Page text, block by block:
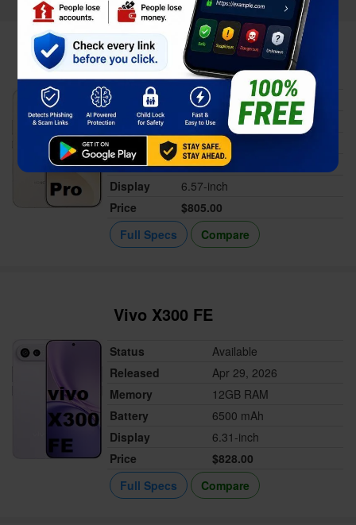
Honor 600 Pro
Status
Available
Released
Apr 29, 2026
12/16GB RAM
Battery
6400 mAh or 7000 mAh
Display
6.57-inch
Price
$805.00
Full Specs
Compare
Vivo X300 FE
Status
Available
Released
Apr 29, 2026
Memory
12GB RAM
Battery
6500 mAh
Display
6.31-inch
Price
$828.00
Full Specs
Compare